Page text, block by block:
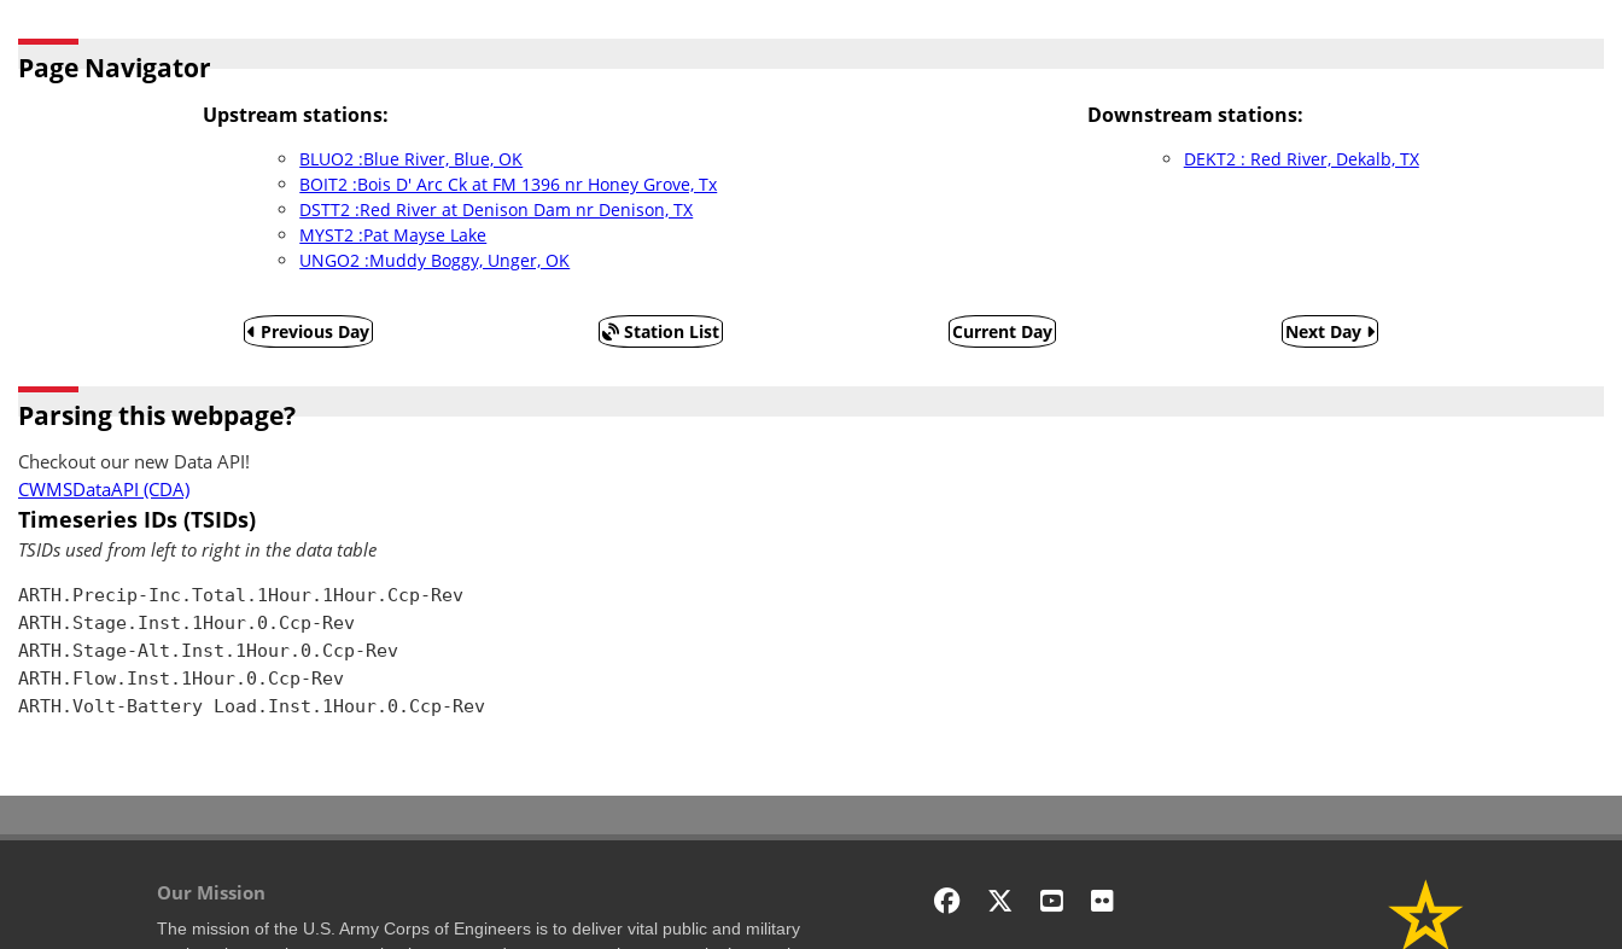
Page Navigator
Upstream stations:
BLUO2 :Blue River, Blue, OK
BOIT2 :Bois D' Arc Ck at FM 1396 nr Honey Grove, Tx
DSTT2 :Red River at Denison Dam nr Denison, TX
MYST2 :Pat Mayse Lake
UNGO2 :Muddy Boggy, Unger, OK
Downstream stations:
DEKT2 : Red River, Dekalb, TX
Previous Day Station List Current Day Next Day
Parsing this webpage?
Checkout our new Data API!
CWMSDataAPI (CDA)
Timeseries IDs (TSIDs)
TSIDs used from left to right in the data table
ARTH.Precip-Inc.Total.1Hour.1Hour.Ccp-Rev
ARTH.Stage.Inst.1Hour.0.Ccp-Rev
ARTH.Stage-Alt.Inst.1Hour.0.Ccp-Rev
ARTH.Flow.Inst.1Hour.0.Ccp-Rev
ARTH.Volt-Battery Load.Inst.1Hour.0.Ccp-Rev
Our Mission
The mission of the U.S. Army Corps of Engineers is to deliver vital public and military